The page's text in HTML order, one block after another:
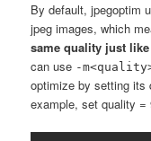
By default, jpegoptim
jpeg images, which
same quality just
can use -
optimize by setting
example, set quality =